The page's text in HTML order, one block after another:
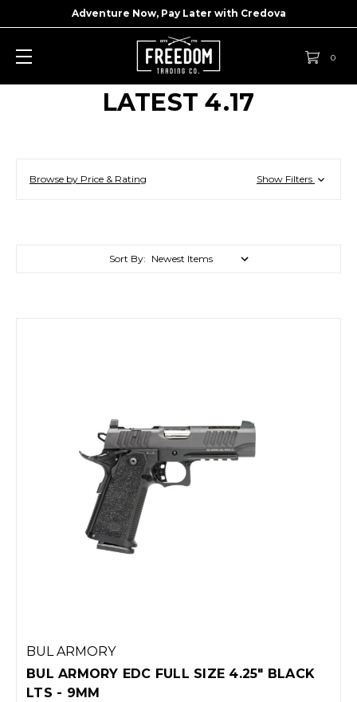
Adventure Now, Pay Later with Credova
0
LATEST 4.17
Browse by Price & Rating Show Filters
Sort By:
BUL ARMORY
BUL ARMORY EDC FULL SIZE 4.25" BLACK
LTS - 9MM